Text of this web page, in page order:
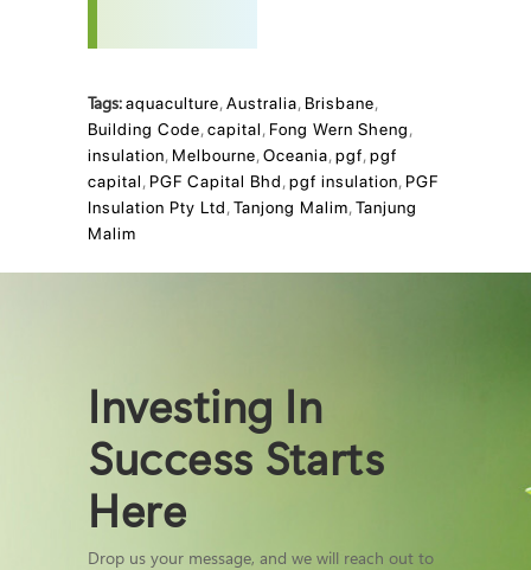
Tags:aquaculture,Australia, Brisbane,
Building Code,capital, Fong Wern Sheng,
insulation, Melbourne,Oceania,pgf,pgf
capital, PGF Capital Bhd,pgf insulation, PGF
Insulation Pty Ltd,Tanjong Malim,Tanjung
Malim
Investing In
Success Starts
Here
Drop us your message, and we will reach out to